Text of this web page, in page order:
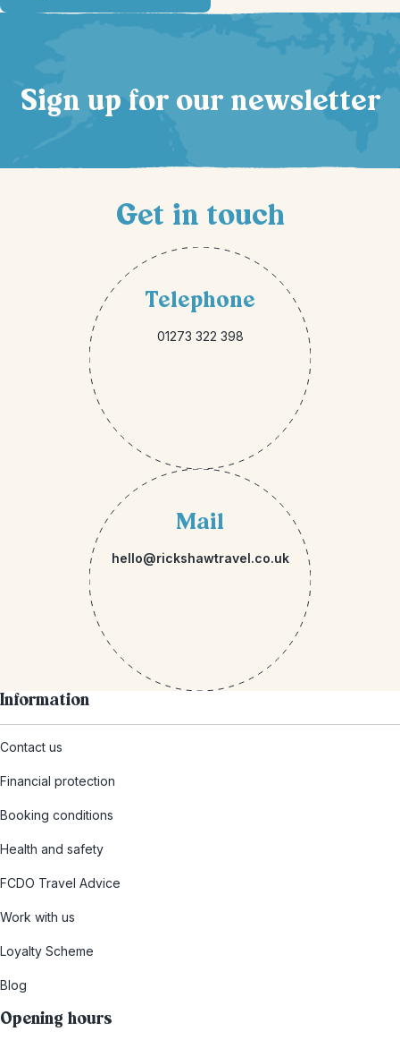
Sign up for our newsletter
Get in touch
Telephone
01273 322 398
Mail
hello@rickshawtravel.co.uk
Information
Contact us
Financial protection
Booking conditions
Health and safety
FCDO Travel Advice
Work with us
Loyalty Scheme
Blog
Opening hours